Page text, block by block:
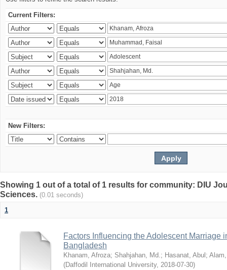
Current Filters:
New Filters:
Showing 1 out of a total of 1 results for community: DIU
Sciences. (0.01 seconds)
1
Factors Influencing the Adolescent Marriage
Bangladesh
Khanam, Afroza; Shahjahan, Md.; Hasanat, Abul ;
(Daffodil International University, 2018-07-30)